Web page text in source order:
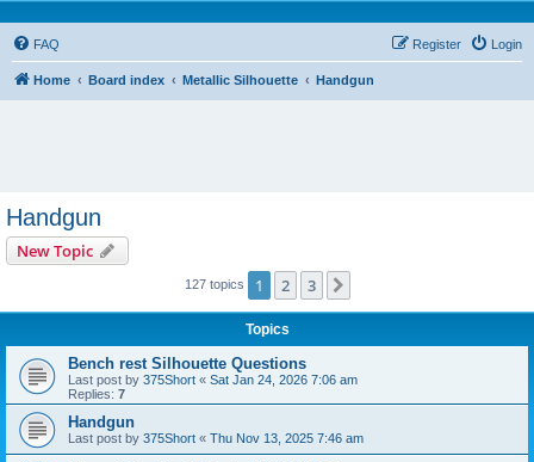
FAQ Login
Register
Home Board index Metallic Silhouette Handgun
Handgun
New Topic
127 topics 1 2 3
Topics
Bench rest Silhouette Questions
Last post by 375Short « Sat Jan 24, 2026 7:06 am
Replies: 7
Handgun
Last post by 375Short « Thu Nov 13, 2025 7:46 am